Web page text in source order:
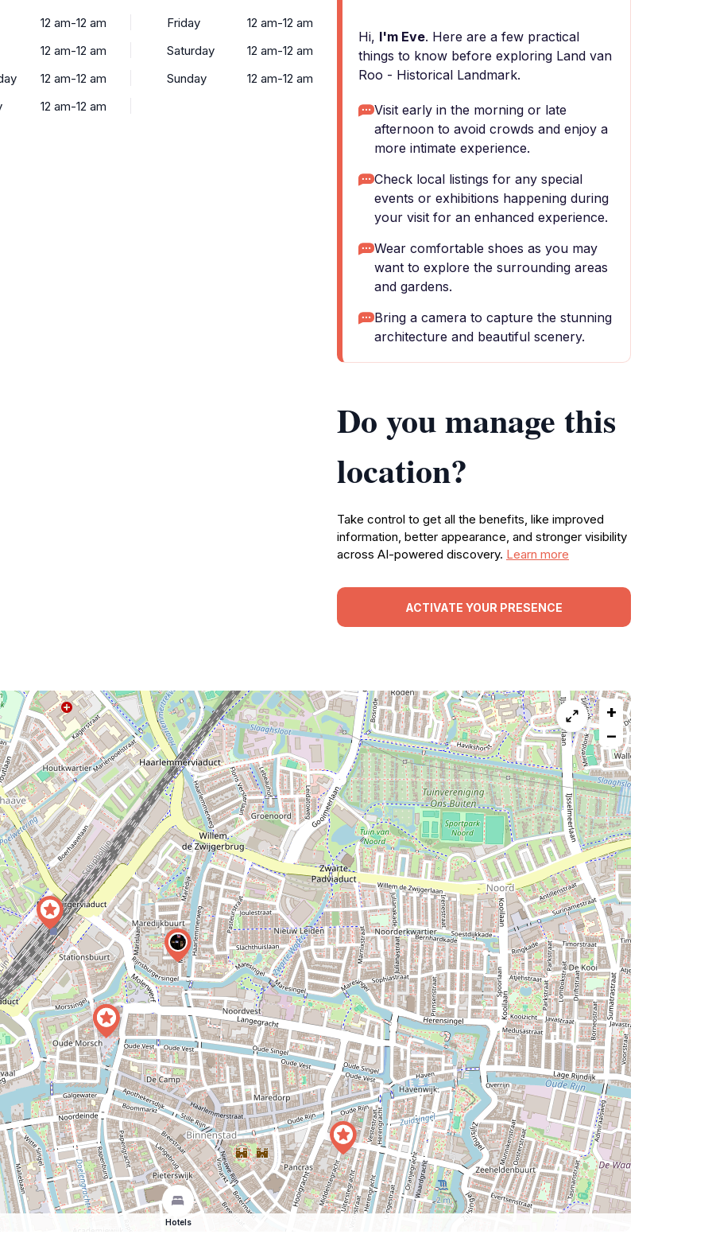
12 am-12 am
12 am-12 am
12 am-12 am
12 am-12 am
Friday
12 am-12 am
Saturday
12 am-12 am
Sunday
12 am-12 am
Hi, I'm Eve. Here are a few practical
things to know before exploring Land van
Roo - Historical Landmark.
Visit early in the morning or late
afternoon to avoid crowds and enjoy a
more intimate experience.
Check local listings for any special
events or exhibitions happening during
your visit for an enhanced experience.
Wear comfortable shoes as you may
want to explore the surrounding areas
and gardens.
Bring a camera to capture the stunning
architecture and beautiful scenery.
Do you manage this
location?
Take control to get all the benefits, like improved
information, better appearance, and stronger visibility
across AI-powered discovery. Learn more
ACTIVATE YOUR PRESENCE
+
−
Hotels